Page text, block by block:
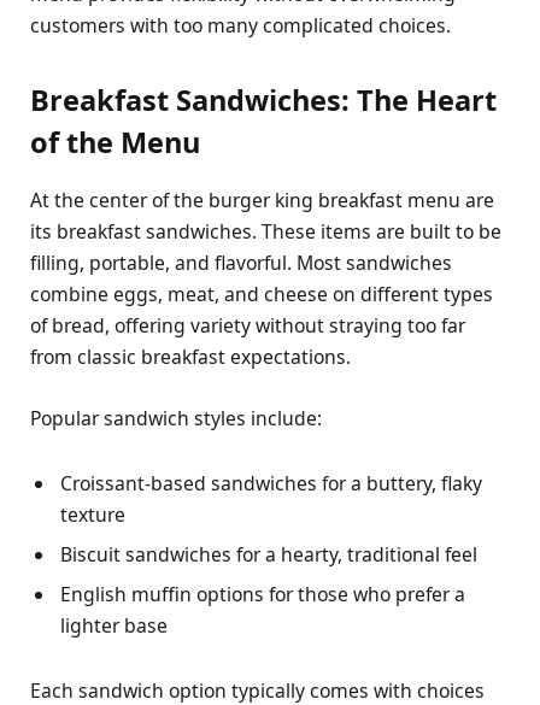
customers with too many complicated choices.
Breakfast Sandwiches: The Heart
of the Menu
At the center of the burger king breakfast menu are
its breakfast sandwiches. These items are built to be
filling, portable, and flavorful. Most sandwiches
combine eggs, meat, and cheese on different types
of bread, offering variety without straying too far
from classic breakfast expectations.
Popular sandwich styles include:
Croissant-based sandwiches for a buttery, flaky
texture
Biscuit sandwiches for a hearty, traditional feel
English muffin options for those who prefer a
lighter base
Each sandwich option typically comes with choices